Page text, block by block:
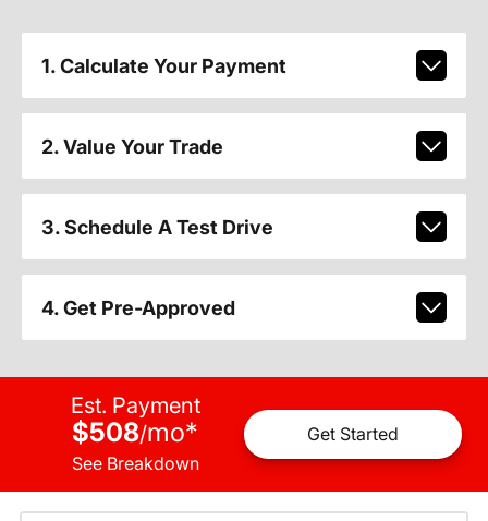
1. Calculate Your Payment
2. Value Your Trade
3. Schedule A Test Drive
4. Get Pre-Approved
Est. Payment
$508/mo*
See Breakdown
Get Started